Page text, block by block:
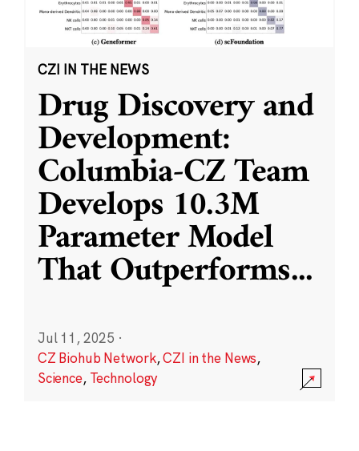
CZI IN THE NEWS
Drug Discovery and
Development:
Columbia-CZ Team
Develops 10.3M
Parameter Model
That Outperforms...
Jul 11, 2025 ·
CZ Biohub Network,CZI in the News,
Science, Technology